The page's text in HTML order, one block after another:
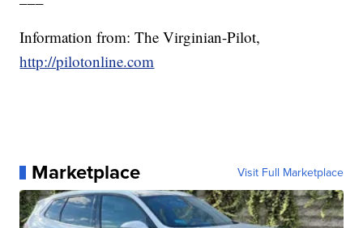
Information from: The Virginian-Pilot,
http://pilotonline.com
Marketplace Visit Full Marketplace